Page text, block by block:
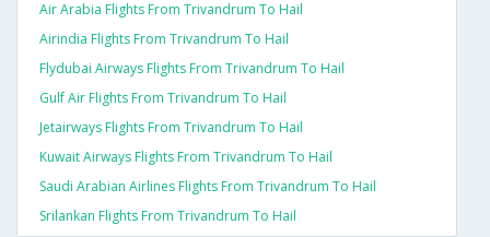
Air Arabia Flights From Trivandrum To Hail
Airindia Flights From Trivandrum To Hail
Flydubai Airways Flights From Trivandrum To Hail
Gulf Air Flights From Trivandrum To Hail
Jetairways Flights From Trivandrum To Hail
Kuwait Airways Flights From Trivandrum To Hail
Saudi Arabian Airlines Flights From Trivandrum To Hail
Srilankan Flights From Trivandrum To Hail